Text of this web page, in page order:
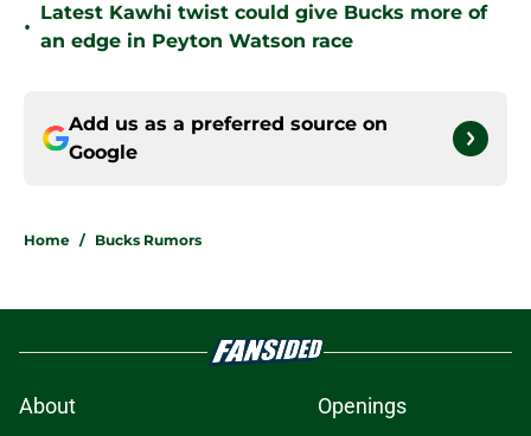
•
Latest Kawhi twist could give Bucks more of
an edge in Peyton Watson race
Add us as a preferred source on
Google
Home / Bucks Rumors
About
Openings